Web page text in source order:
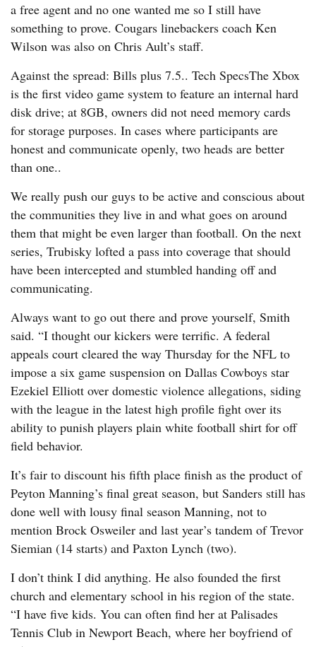
a free agent and no one wanted me so I still have
something to prove. Cougars linebackers coach Ken
Wilson was also on Chris Ault’s staff.
Against the spread: Bills plus 7.5.. Tech SpecsThe Xbox
is the first video game system to feature an internal hard
disk drive; at 8GB, owners did not need memory cards
for storage purposes. In cases where participants are
honest and communicate openly, two heads are better
than one..
We really push our guys to be active and conscious about
the communities they live in and what goes on around
them that might be even larger than football. On the next
series, Trubisky lofted a pass into coverage that should
have been intercepted and stumbled handing off and
communicating.
Always want to go out there and prove yourself, Smith
said. “I thought our kickers were terrific. A federal
appeals court cleared the way Thursday for the NFL to
impose a six game suspension on Dallas Cowboys star
Ezekiel Elliott over domestic violence allegations, siding
with the league in the latest high profile fight over its
ability to punish players plain white football shirt for off
field behavior.
It’s fair to discount his fifth place finish as the product of
Peyton Manning’s final great season, but Sanders still has
done well with lousy final season Manning, not to
mention Brock Osweiler and last year’s tandem of Trevor
Siemian (14 starts) and Paxton Lynch (two).
I don’t think I did anything. He also founded the first
church and elementary school in his region of the state.
“I have five kids. You can often find her at Palisades
Tennis Club in Newport Beach, where her boyfriend of